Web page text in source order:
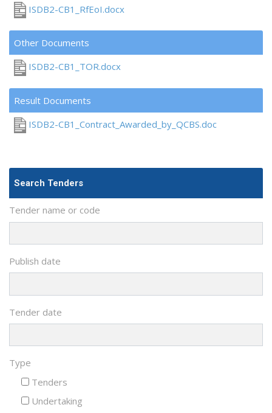
ISDB2-CB1_RfEoI.docx
Other Documents
ISDB2-CB1_TOR.docx
Result Documents
ISDB2-CB1_Contract_Awarded_by_QCBS.doc
Search Tenders
Tender name or code
Publish date
Tender date
Type
Tenders
Undertaking